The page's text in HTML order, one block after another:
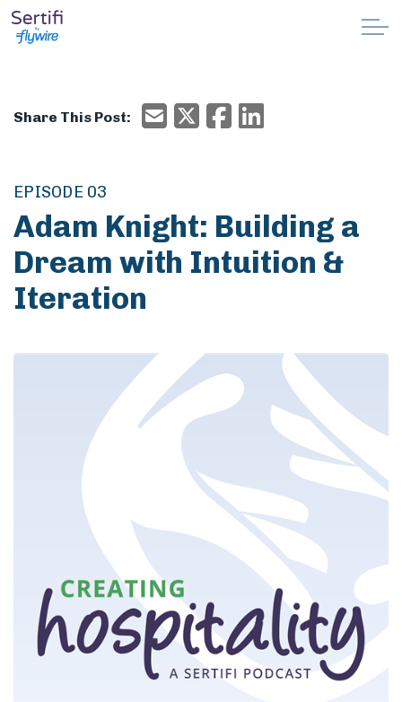
Solutions
Resources
Partnerships
Book a demo
Share This Post: EmailX/TwitterFacebook
EPISODE 03
Adam Knight: Building a
Dream with Intuition &
Iteration